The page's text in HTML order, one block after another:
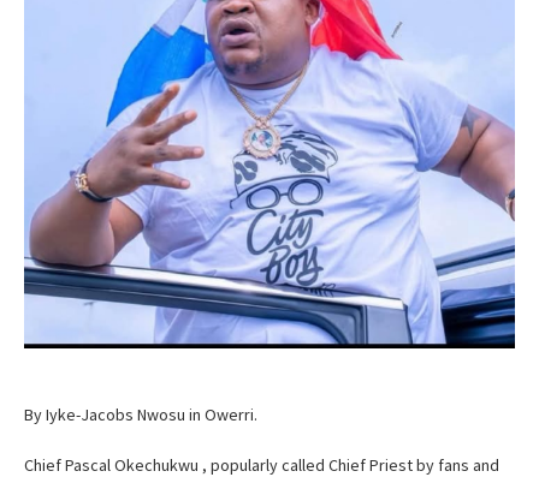
By Iyke-Jacobs Nwosu in Owerri.
Chief Pascal Okechukwu , popularly called Chief Priest by fans and